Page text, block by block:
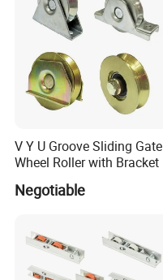
V Y U Groove Sliding Gate
Wheel Roller with Bracket
Negotiable